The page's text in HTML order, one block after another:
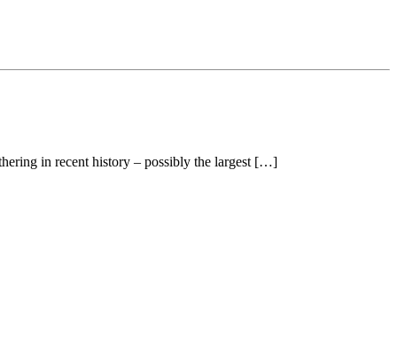
in recent history – possibly the largest […]